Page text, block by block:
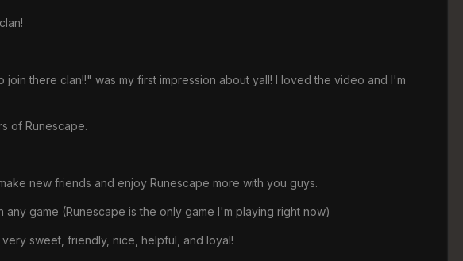
there clan!!" was my first impression about yall! I loved the video and I'm
of Runescape.
new friends and enjoy Runescape more with you guys.
game (Runescape is the only game I'm playing right now)
sweet, friendly, nice, helpful, and loyal!